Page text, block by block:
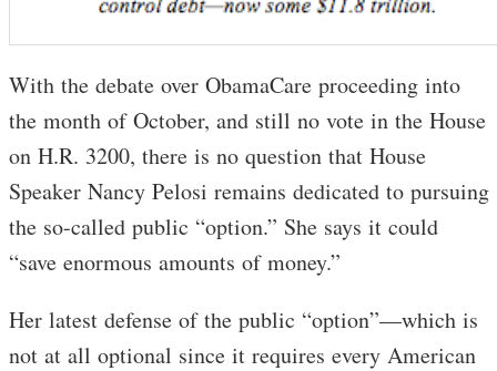
With the debate over ObamaCare proceeding into
the month of October, and still no vote in the House
on H.R. 3200, there is no question that House
Speaker Nancy Pelosi remains dedicated to pursuing
the so-called public “option.” She says it could
“save enormous amounts of money.”
Her latest defense of the public “option”—which is
not at all optional since it requires every American